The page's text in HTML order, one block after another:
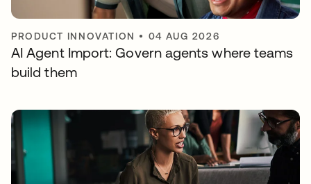
PRODUCT INNOVATION • 04 AUG 2026
AI Agent Import: Govern agents where teams
build them